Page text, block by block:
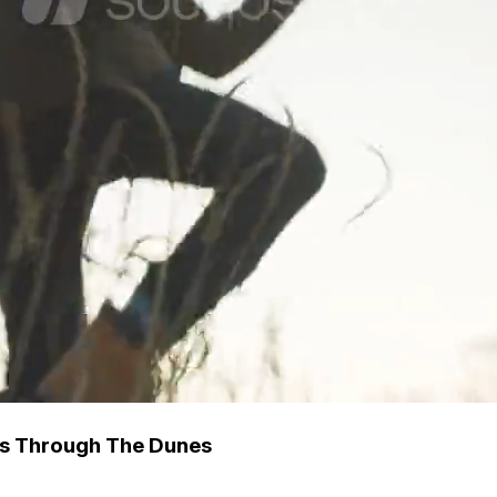
Through The Dunes